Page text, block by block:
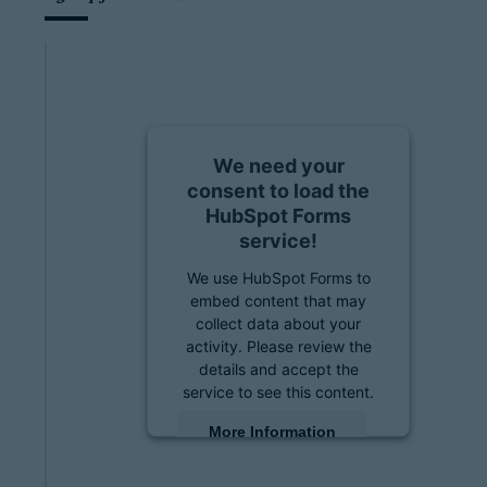
We need your
consent to load the
HubSpot Forms
service!
We use HubSpot Forms to
embed content that may
collect data about your
activity. Please review the
details and accept the
service to see this content.
More Information